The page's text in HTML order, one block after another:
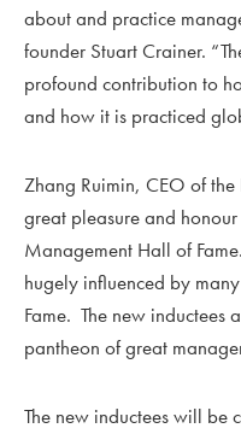
about and practice
founder Stuart Crainer.
profound contribution to
and how it is practiced
Zhang Ruimin, CEO of
great pleasure and
Management Hall of
hugely influenced by
Fame. The new inductees
pantheon of great
The new inductees will be